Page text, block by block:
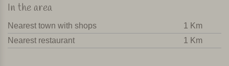
In the area
Nearest town with shops
1 Km
Nearest restaurant
1 Km